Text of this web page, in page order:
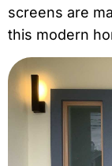
screens are
this modern